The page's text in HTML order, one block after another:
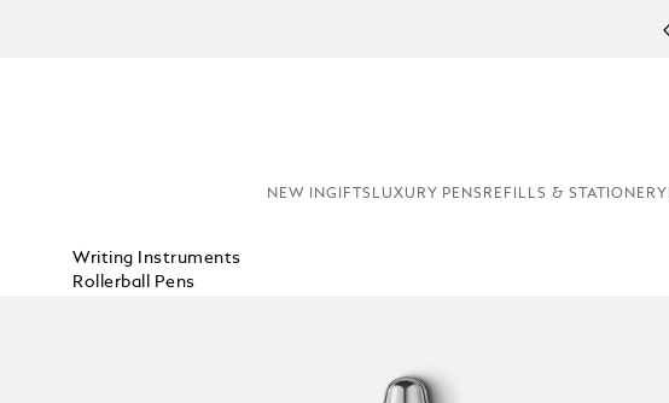
NEW INGIFTS LUXURY PENS REFILLS & STATIONERY
Writing Instruments
Rollerball Pens